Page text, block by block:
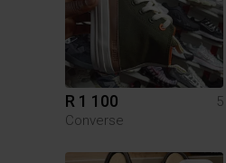
R 1 100
5
Converse